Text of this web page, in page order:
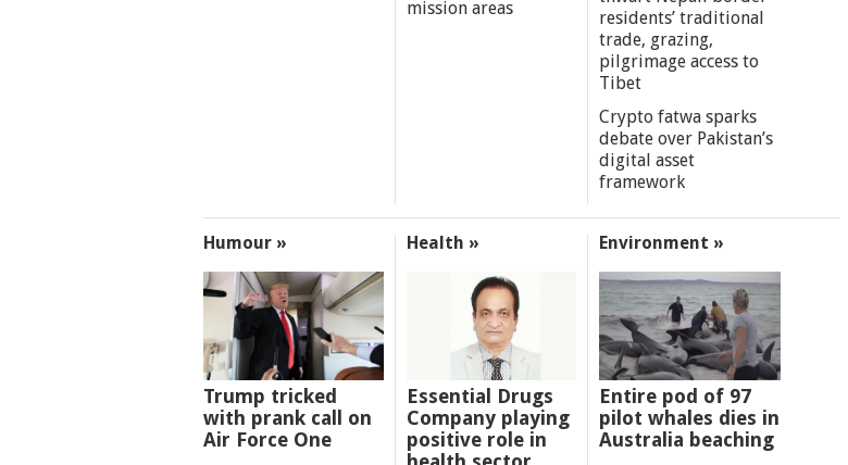
mission areas
residents’ traditional
trade, grazing,
pilgrimage access to
Tibet
Crypto fatwa sparks
debate over Pakistan’s
digital asset
framework
Humour »
Trump tricked
with prank call on
Air Force One
Health »
Essential Drugs
Company playing
positive role in
Environment »
Entire pod of 97
pilot whales dies in
Australia beaching